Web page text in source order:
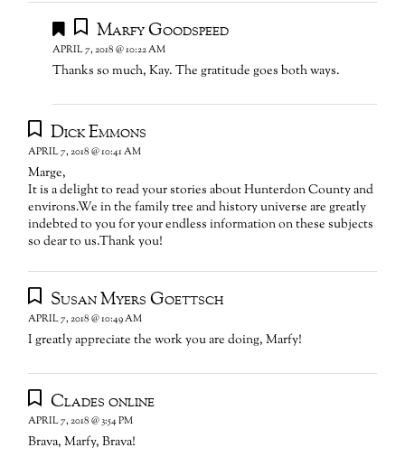
Marfy Goodspeed
APRIL 7, 2018 @ 10:22 AM
Thanks so much, Kay. The gratitude goes both ways.
Dick Emmons
APRIL 7, 2018 @ 10:41 AM
Marge,
It is a delight to read your stories about Hunterdon County and
environs.We in the family tree and history universe are greatly
indebted to you for your endless information on these subjects
so dear to us.Thank you!
Susan Myers Goettsch
APRIL 7, 2018 @ 10:49 AM
I greatly appreciate the work you are doing, Marfy!
Clades online
APRIL 7, 2018 @ 3:54 PM
Brava, Marfy, Brava!